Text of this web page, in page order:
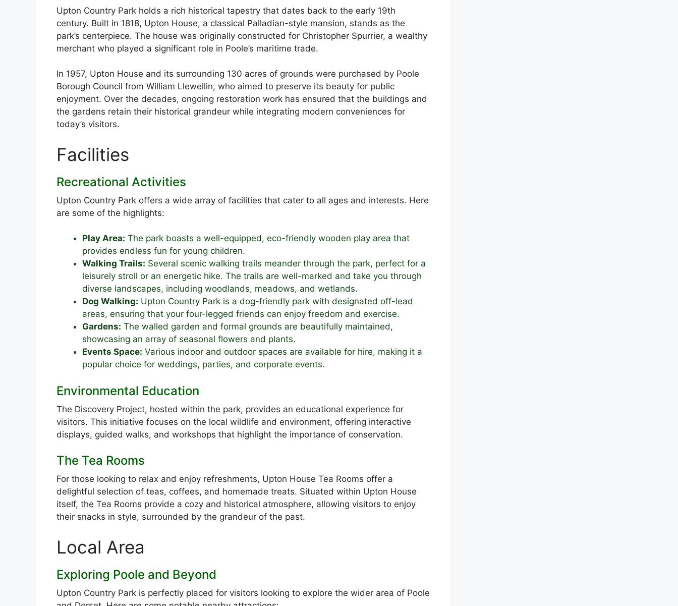
Upton Country Park holds a rich historical tapestry that dates back to the early 19th
century. Built in 1818, Upton House, a classical Palladian-style mansion, stands as the
park’s centerpiece. The house was originally constructed for Christopher Spurrier, a wealthy
merchant who played a significant role in Poole’s maritime trade.
In 1957, Upton House and its surrounding 130 acres of grounds were purchased by Poole
Borough Council from William Llewellin, who aimed to preserve its beauty for public
enjoyment. Over the decades, ongoing restoration work has ensured that the buildings and
the gardens retain their historical grandeur while integrating modern conveniences for
today’s visitors.
Facilities
Recreational Activities
Upton Country Park offers a wide array of facilities that cater to all ages and interests. Here
are some of the highlights:
Play Area: The park boasts a well-equipped, eco-friendly wooden play area that
provides endless fun for young children.
Walking Trails: Several scenic walking trails meander through the park, perfect for a
leisurely stroll or an energetic hike. The trails are well-marked and take you through
diverse landscapes, including woodlands, meadows, and wetlands.
Dog Walking: Upton Country Park is a dog-friendly park with designated off-lead
areas, ensuring that your four-legged friends can enjoy freedom and exercise.
Gardens: The walled garden and formal grounds are beautifully maintained,
showcasing an array of seasonal flowers and plants.
Events Space: Various indoor and outdoor spaces are available for hire, making it a
popular choice for weddings, parties, and corporate events.
Environmental Education
The Discovery Project, hosted within the park, provides an educational experience for
visitors. This initiative focuses on the local wildlife and environment, offering interactive
displays, guided walks, and workshops that highlight the importance of conservation.
The Tea Rooms
For those looking to relax and enjoy refreshments, Upton House Tea Rooms offer a
delightful selection of teas, coffees, and homemade treats. Situated within Upton House
itself, the Tea Rooms provide a cozy and historical atmosphere, allowing visitors to enjoy
their snacks in style, surrounded by the grandeur of the past.
Local Area
Exploring Poole and Beyond
Upton Country Park is perfectly placed for visitors looking to explore the wider area of Poole